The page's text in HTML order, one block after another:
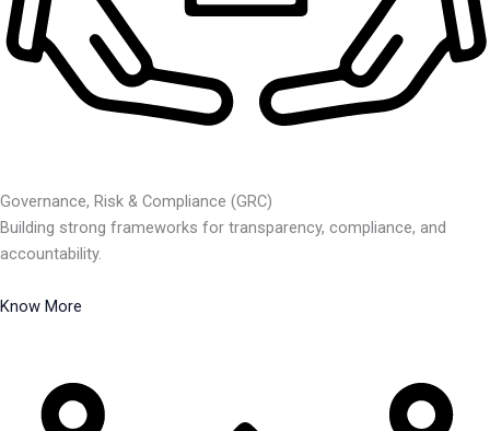
Governance, Risk & Compliance (GRC)
Building strong frameworks for transparency, compliance, and
accountability.
Know More